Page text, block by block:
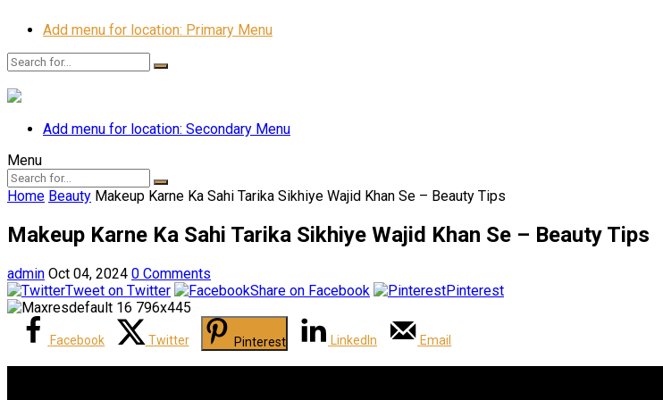
Add menu for location: Primary Menu
Add menu for location: Secondary Menu
Menu
Home Beauty Makeup Karne Ka Sahi Tarika Sikhiye Wajid Khan Se – Beauty Tips
Makeup Karne Ka Sahi Tarika Sikhiye Wajid Khan Se – Beauty Tips
admin Oct 04, 2024 0 Comments
Tweet on Twitter
Share on Facebook Pinterest
Facebook Twitter Pinterest LinkedIn Email